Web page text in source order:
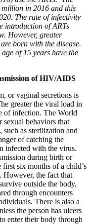
million in 2016 and this
The rate of infectivity
introduction of ARTs
However, greater
born with the disease.
of 15 years have the
of HIV/AIDS
or vaginal secretions is
greater the viral load in
of infection. The World
behaviors that
such as sterilization and
of catching the
infected with the virus.
during birth or
six months of a child’s
However, the fact that
outside the body,
through encounters
There is also a
the person has ulcers
enter their body through